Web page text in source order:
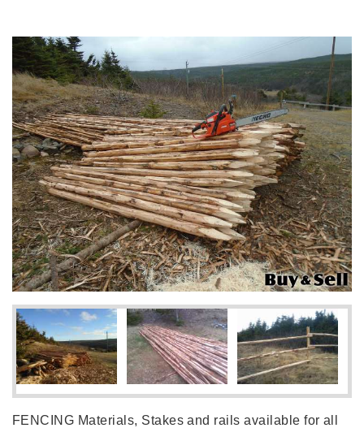
FENCING Materials, Stakes and rails available for all